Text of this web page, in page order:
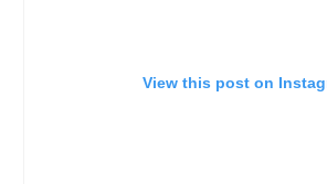
View this post on